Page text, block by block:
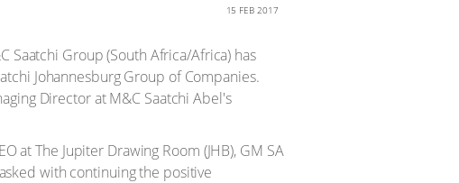
15 FEB 2017
Saatchi Group (South Africa/Africa) has
Johannesburg Group of Companies.
Director at M&C Saatchi Abel's
at The Jupiter Drawing Room (JHB), GM SA
with continuing the positive